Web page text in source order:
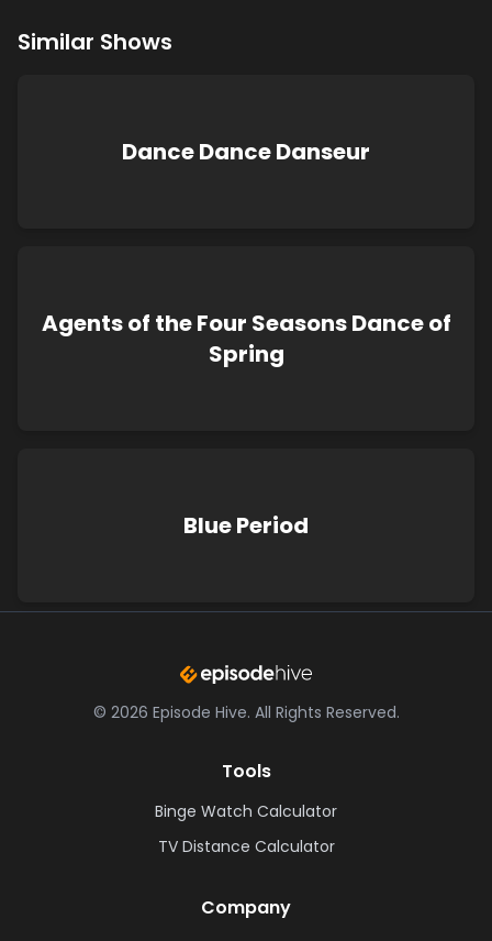
Similar Shows
Dance Dance Danseur
Agents of the Four Seasons Dance of
Spring
Blue Period
© 2026 Episode Hive. All Rights Reserved.
Tools
Binge Watch Calculator
TV Distance Calculator
Company